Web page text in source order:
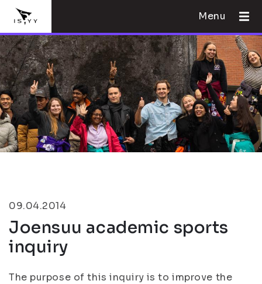
Menu
09.04.2014
Joensuu academic sports
inquiry
The purpose of this inquiry is to improve the